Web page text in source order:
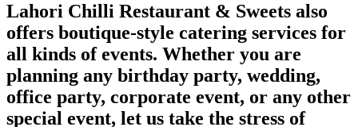
Lahori Chilli Restaurant & Sweets also
offers boutique-style catering services for
all kinds of events. Whether you are
planning any birthday party, wedding,
office party, corporate event, or any other
special event, let us take the stress of